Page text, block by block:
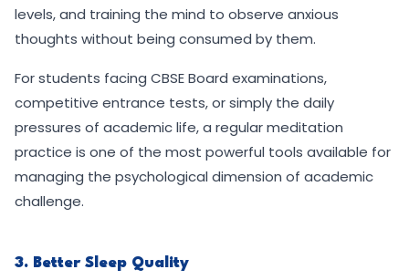
levels, and training the mind to observe anxious
thoughts without being consumed by them.
For students facing CBSE Board examinations,
competitive entrance tests, or simply the daily
pressures of academic life, a regular meditation
practice is one of the most powerful tools available for
managing the psychological dimension of academic
challenge.
3. Better Sleep Quality